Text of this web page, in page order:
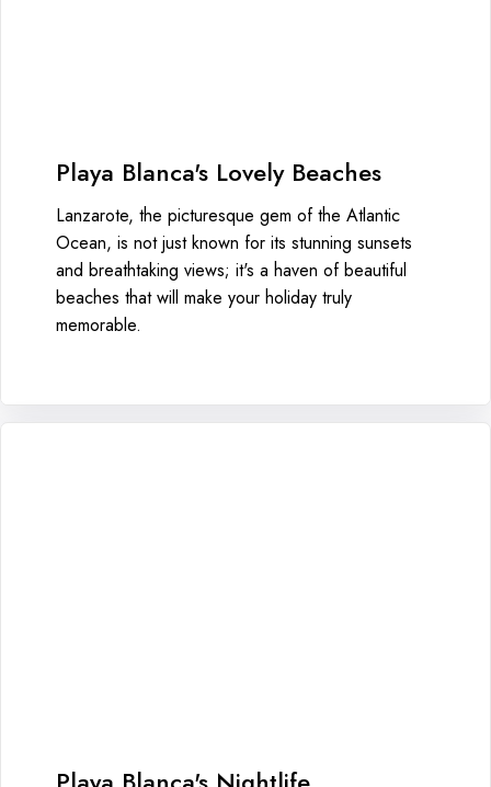
Playa Blanca's Lovely Beaches
Lanzarote, the picturesque gem of the Atlantic
Ocean, is not just known for its stunning sunsets
and breathtaking views; it's a haven of beautiful
beaches that will make your holiday truly
memorable.